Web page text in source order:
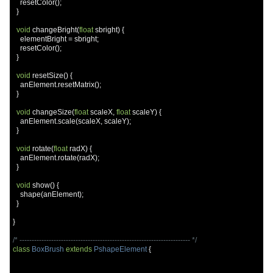
    resetColor
();
}
void changeBright(float sbright) {
    elementBright
= sbright;
    resetColor
();
}
void resetSize() {
    anElement
.resetMatrix();
}
void changeSize(float scaleX float scaleY) {
    anElement
.scale(scaleX scaleY);
}
void rotate(float radX) {
    anElement
.rotate(radX);
}
void show() {
    shape
(anElement);
}
}
/* ---------------------------------------------------------------------- */
class BoxBrush extends PshapeElement {